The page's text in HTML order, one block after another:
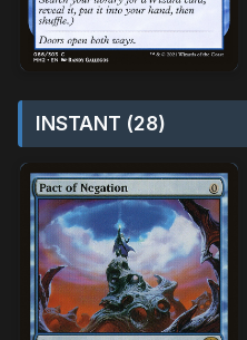
INSTANT (28)